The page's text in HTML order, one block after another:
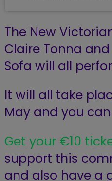
The New
Claire Tonna and
Sofa will all
It will all take
May and you
Get your €10
support this
and also have a